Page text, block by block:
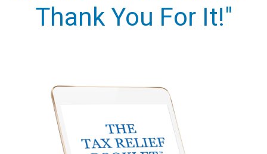
Thank You For It!"